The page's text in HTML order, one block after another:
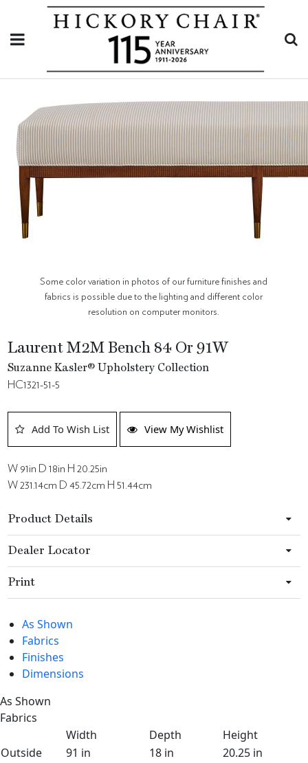
Some color variation in photos of our furniture finishes and
fabrics is possible due to the lighting and different color
resolution on computer monitors.
Laurent M2M Bench 84 Or 91W
Suzanne Kasler® Upholstery Collection
HC1321-51-5
Add To Wish List View My Wishlist
W 91in D 18in H 20.25in
W 231.14cm D 45.72cm H 51.44cm
Product Details
Dealer Locator
Print
As Shown
Fabrics
Finishes
Dimensions
As Shown
Fabrics
Width
Depth
Height
Outside
91 in 18 in
20.25 in